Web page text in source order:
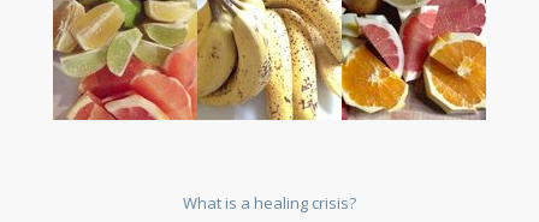
What is a healing crisis?